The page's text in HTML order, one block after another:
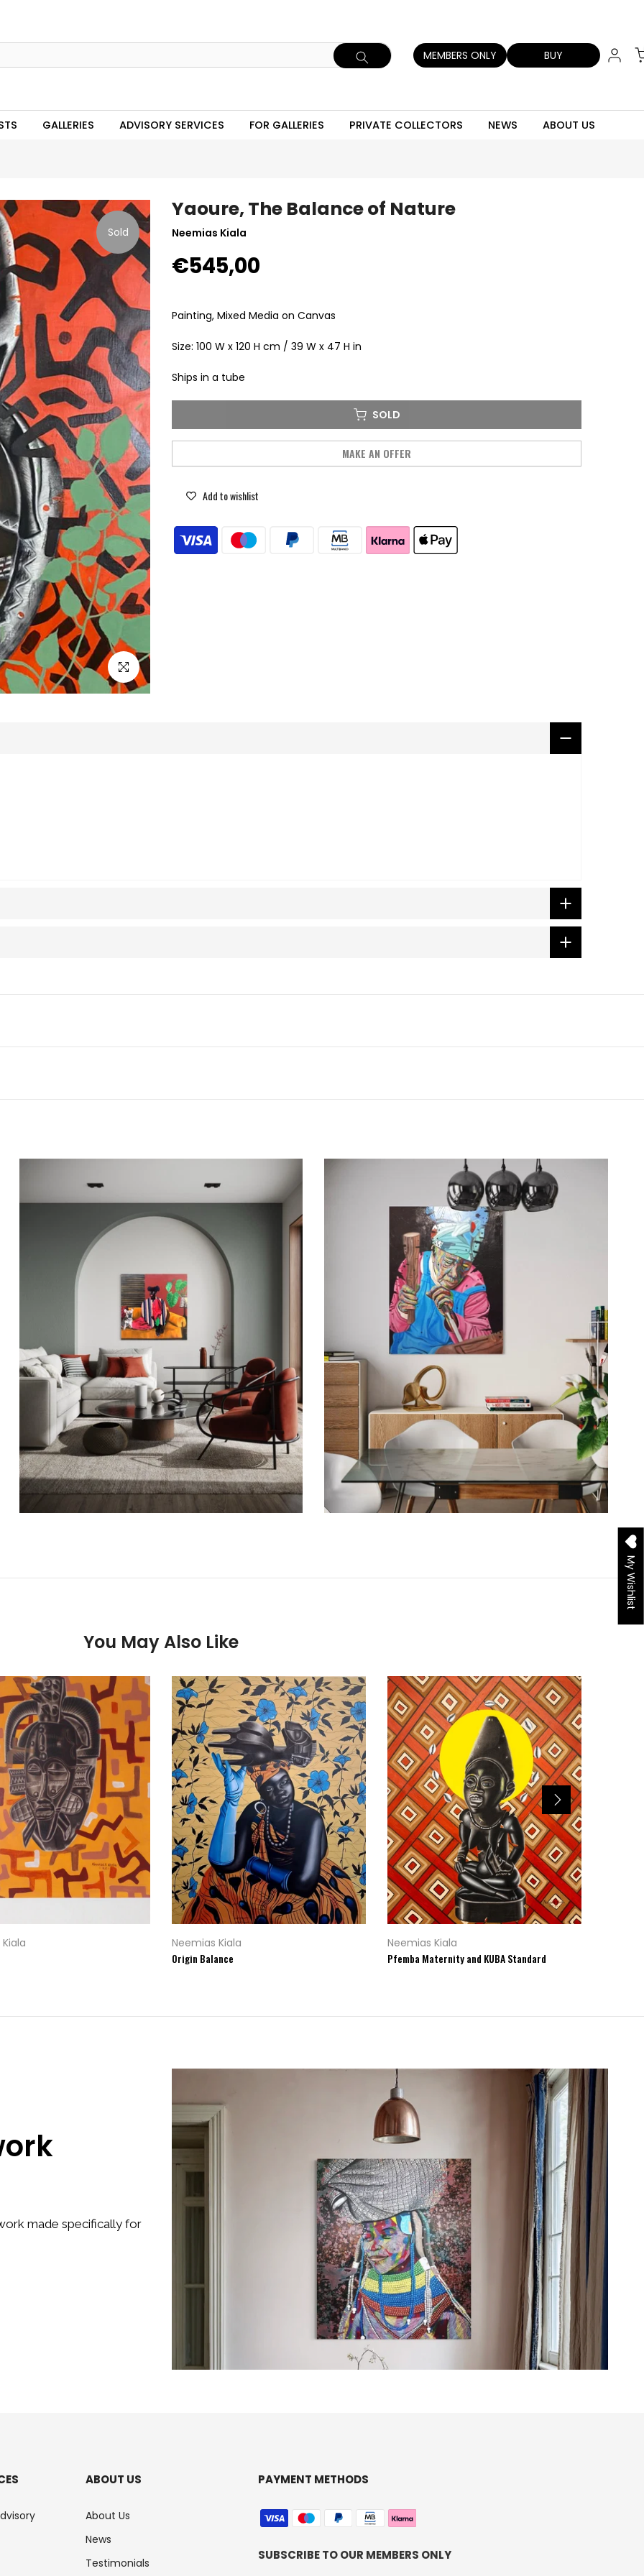
MEMBERS ONLY BUY
GALLERIES ADVISORY SERVICES FOR GALLERIES PRIVATE COLLECTORS NEWS ABOUT US
Sold
Click to enlarge
Yaoure, The Balance of Nature
Neemias Kiala
€545,00
Painting, Mixed Media on Canvas
Size: 100 W x 120 H cm / 39 W x 47 H in
Ships in a tube
SOLD
MAKE AN OFFER
Add to wishlist
You May Also Like
Neemias Kiala
Origin Balance
Neemias Kiala
Pfemba Maternity and KUBA Standard
made specifically for
ABOUT US
About Us
News
Testimonials
PAYMENT METHODS
SUBSCRIBE TO OUR MEMBERS ONLY
My Wishlist